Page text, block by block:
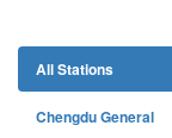
All Stations
Chengdu General